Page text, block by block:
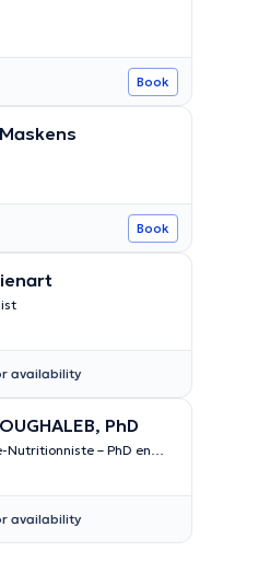
Book
Book
availability
PhD
Nutritionniste – PhD en
availability